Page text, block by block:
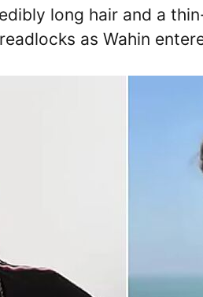
long hair and a
as Wahin